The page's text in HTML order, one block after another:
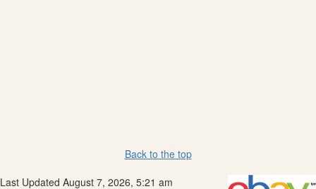
Back to the top
Last Updated August 7, 2026, 5:21 am